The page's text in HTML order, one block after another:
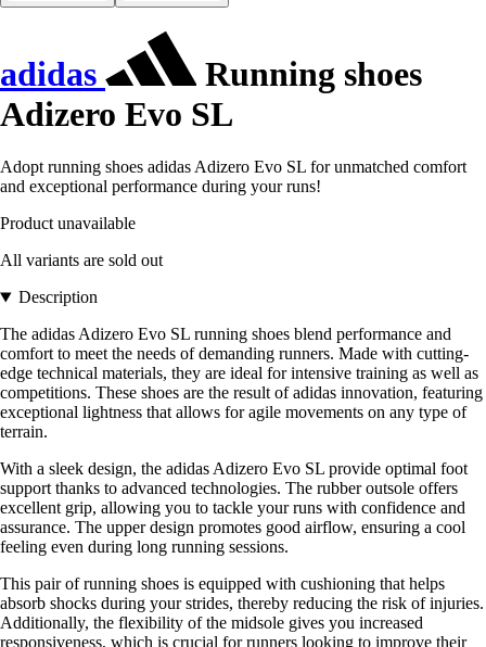
adidas
Running shoes
Adizero Evo SL
Adopt running shoes adidas Adizero Evo SL for unmatched comfort
and exceptional performance during your runs!
Product unavailable
All variants are sold out
Description
The adidas Adizero Evo SL running shoes blend performance and
comfort to meet the needs of demanding runners. Made with cutting-
edge technical materials, they are ideal for intensive training as well as
competitions. These shoes are the result of adidas innovation, featuring
exceptional lightness that allows for agile movements on any type of
terrain.
With a sleek design, the adidas Adizero Evo SL provide optimal foot
support thanks to advanced technologies. The rubber outsole offers
excellent grip, allowing you to tackle your runs with confidence and
assurance. The upper design promotes good airflow, ensuring a cool
feeling even during long running sessions.
This pair of running shoes is equipped with cushioning that helps
absorb shocks during your strides, thereby reducing the risk of injuries.
Additionally, the flexibility of the midsole gives you increased
responsiveness, which is crucial for runners looking to improve their